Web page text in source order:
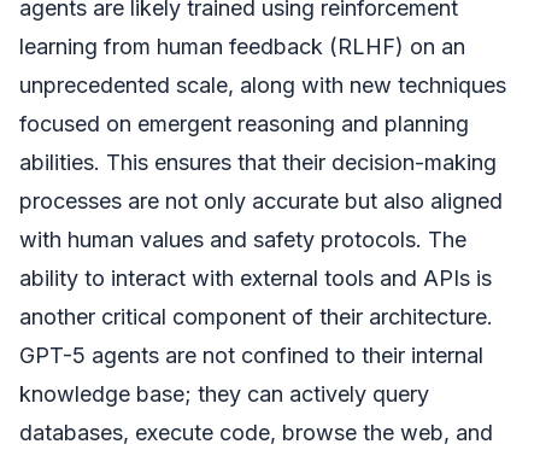
agents are likely trained using reinforcement
learning from human feedback (RLHF) on an
unprecedented scale, along with new techniques
focused on emergent reasoning and planning
abilities. This ensures that their decision-making
processes are not only accurate but also aligned
with human values and safety protocols. The
ability to interact with external tools and APIs is
another critical component of their architecture.
GPT-5 agents are not confined to their internal
knowledge base; they can actively query
databases, execute code, browse the web, and